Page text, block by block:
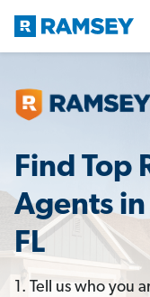
Find Top
Agents
FL
1. Tell us who you